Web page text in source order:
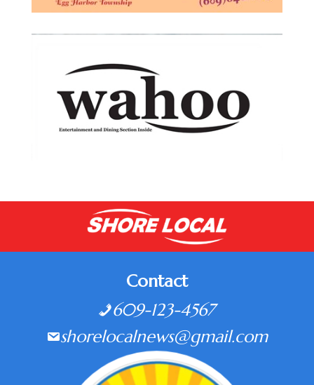
Contact
609-123-4567
shorelocalnews@gmail.com